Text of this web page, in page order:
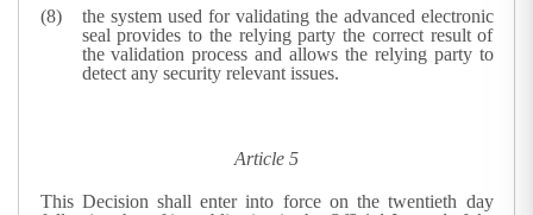
the system used for validating the advanced electronic
seal provides to the relying party the correct result of
the validation process and allows the relying party to
detect any security relevant issues.
Article 5
This Decision shall enter into force on the twentieth day